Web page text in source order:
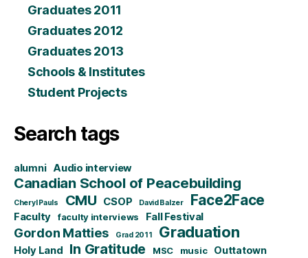
Graduates 2011
Graduates 2012
Graduates 2013
Schools & Institutes
Student Projects
Search tags
alumni Audio interview
Canadian School of Peacebuilding
Cheryl Pauls CMU CSOP David Balzer Face2Face
Faculty faculty interviews Fall Festival
Gordon Matties Grad 2011 Graduation
Holy Land In Gratitude MSC music Outtatown